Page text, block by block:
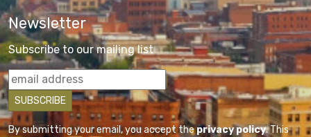
Newsletter
Subscribe to our mailing list
By submitting your email, you accept theprivacy policy. This